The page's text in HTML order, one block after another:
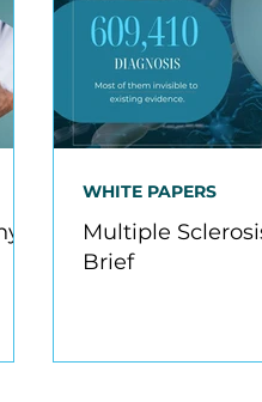
Multiple
Brief
WHITE PAPERS